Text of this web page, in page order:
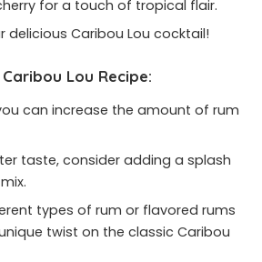
for a touch of tropical flair.
delicious Caribou Lou cocktail!
Lou Recipe:
can increase the amount of rum
taste, consider adding a splash
types of rum or flavored rums
twist on the classic Caribou